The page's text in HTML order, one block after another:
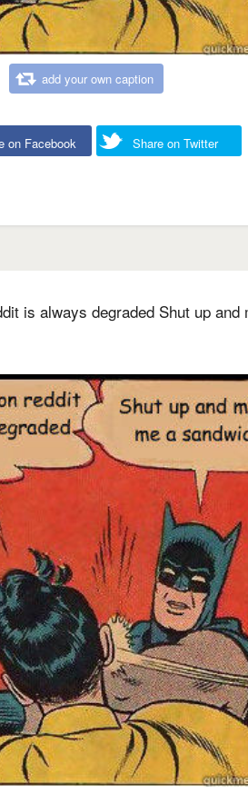
add your own caption
on Facebook Share on Twitter
is always degraded Shut up and